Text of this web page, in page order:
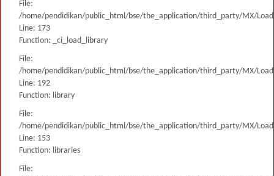
File:
/home/pendidikan/public_html/bse/the_application/third_party/MX/
Line: 173
Function: _ci_load_library
File:
/home/pendidikan/public_html/bse/the_application/third_party/MX/
Line: 192
Function: library
File:
/home/pendidikan/public_html/bse/the_application/third_party/MX/
Line: 153
Function: libraries
File: